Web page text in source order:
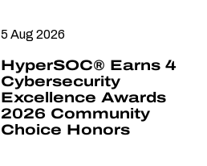
5 Aug 2026
HyperSOC® Earns 4
Cybersecurity
Excellence Awards
2026 Community
Choice Honors